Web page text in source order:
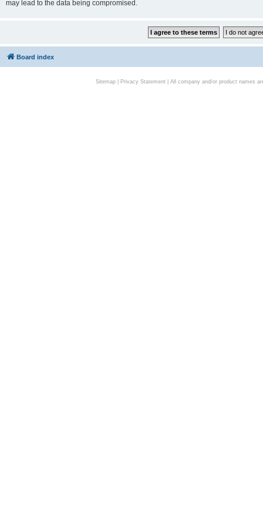
may lead to the data being compromised.
Board index
Sitemap| Privacy Statement| All company and/or product names